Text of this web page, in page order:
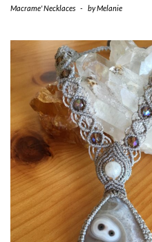
Macrame' Necklaces - byMelanie